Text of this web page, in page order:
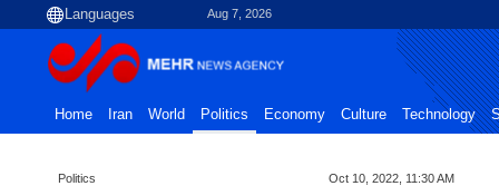
Aug 7, 2026
Home Iran World Politics Economy Culture Technology
Politics Oct 10, 2022, 11:30 AM